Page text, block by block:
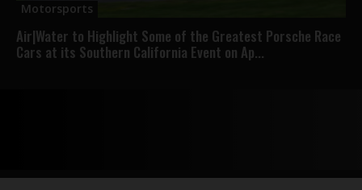
Motorsports
Air|Water to Highlight Some of the Greatest Porsche Race
Cars at its Southern California Event on Ap...